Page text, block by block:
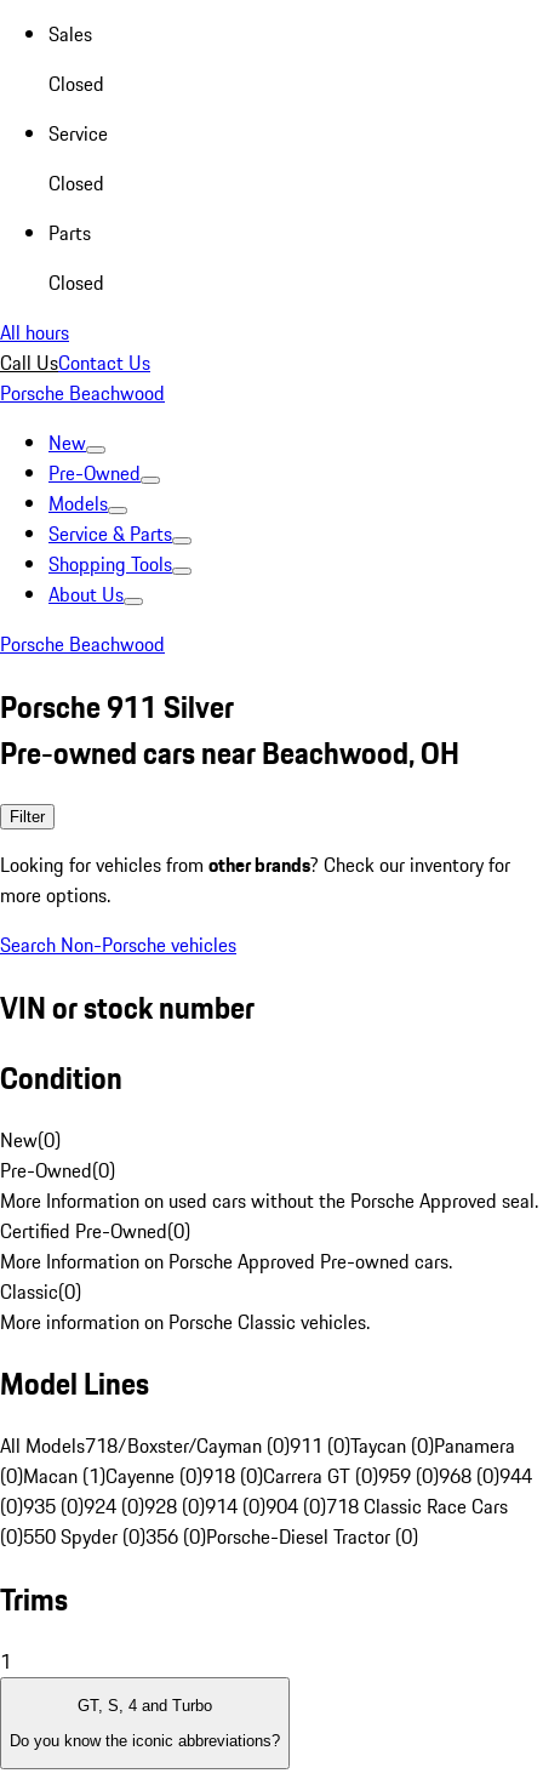
Sales
Closed
Service
Closed
Parts
Closed
All hours
Call UsContact Us
Porsche Beachwood
New
Pre-Owned
Models
Service & Parts
Shopping Tools
About Us
Porsche Beachwood
Porsche 911 Silver
Pre-owned cars near Beachwood, OH
Filter
Looking for vehicles from other brands? Check our inventory for
more options.
Search Non-Porsche vehicles
VIN or stock number
Condition
New(0)
Pre-Owned(0)
More Information on used cars without the Porsche Approved seal.
Certified Pre-Owned(0)
More Information on Porsche Approved Pre-owned cars.
Classic(0)
More information on Porsche Classic vehicles.
Model Lines
All Models718/Boxster/Cayman (0)911 (0)Taycan (0)Panamera
(0)Macan (1)Cayenne (0)918 (0)Carrera GT (0)959 (0)968 (0)944
(0)935 (0)924 (0)928 (0)914 (0)904 (0)718 Classic Race Cars
(0)550 Spyder (0)356 (0)Porsche-Diesel Tractor (0)
Trims
1
GT, S, 4 and Turbo
Do you know the iconic abbreviations?